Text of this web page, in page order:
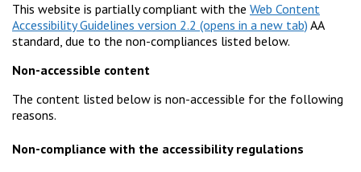
This website is partially compliant with the Web Content
Accessibility Guidelines version 2.2
AA
standard, due to the non-compliances listed below.
Non-accessible content
The content listed below is non-accessible for the following
reasons.
Non-compliance with the accessibility regulations